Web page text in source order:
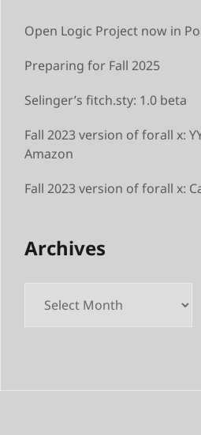
Open Logic Project now in
Preparing for Fall 2025
Selinger’s fitch.sty: 1.0 beta
Fall 2023 version of forall x:
Amazon
Fall 2023 version of forall x:
Archives